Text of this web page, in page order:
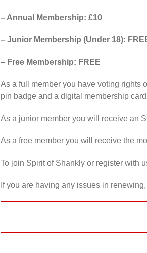
– Annual Membership: £10
– Junior Membership (Under 18):
– Free Membership: FREE
As a full member you have voting rights
pin badge and a digital membership
As a junior member you will receive an
As a free member you will receive the
To join Spirit of Shankly or register with
If you are having any issues in